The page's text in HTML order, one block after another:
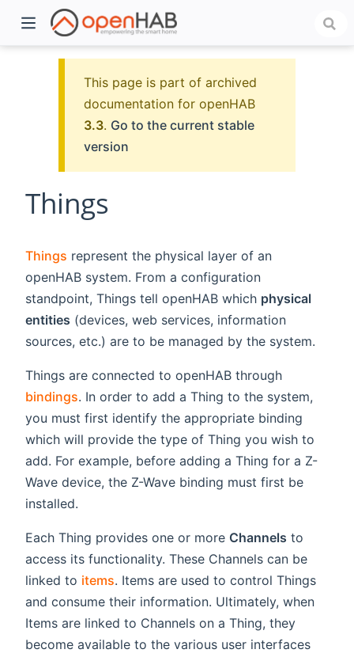
This page is part of archived
documentation for openHAB
3.3. Go to the current stable
version
Things
Things represent the physical layer of an
openHAB system. From a configuration
standpoint, Things tell openHAB which physical
entities (devices, web services, information
sources, etc.) are to be managed by the system.
Things are connected to openHAB through
bindings. In order to add a Thing to the system,
you must first identify the appropriate binding
which will provide the type of Thing you wish to
add. For example, before adding a Thing for a Z-
Wave device, the Z-Wave binding must first be
installed.
Each Thing provides one or more Channels to
access its functionality. These Channels can be
linked to items. Items are used to control Things
and consume their information. Ultimately, when
Items are linked to Channels on a Thing, they
become available to the various user interfaces